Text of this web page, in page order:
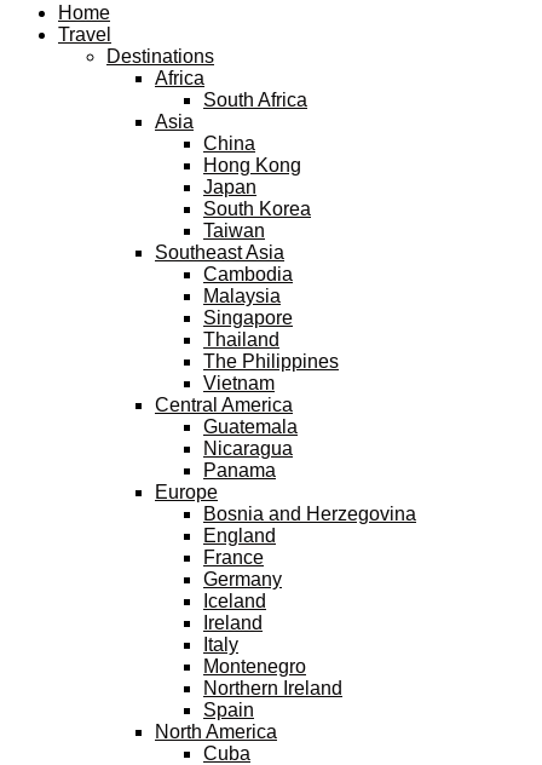
Home
Travel
Destinations
Africa
South Africa
Asia
China
Hong Kong
Japan
South Korea
Taiwan
Southeast Asia
Cambodia
Malaysia
Singapore
Thailand
The Philippines
Vietnam
Central America
Guatemala
Nicaragua
Panama
Europe
Bosnia and Herzegovina
England
France
Germany
Iceland
Ireland
Italy
Montenegro
Northern Ireland
Spain
North America
Cuba